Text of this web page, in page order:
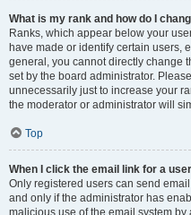
What is my rank and how do I
Ranks, which appear below your
have made or identify certain users,
general, you cannot directly change
set by the board administrator.
unnecessarily just to increase your
the moderator or administrator will
Top
When I click the email link for a
Only registered users can send
and only if the administrator has
malicious use of the email system by